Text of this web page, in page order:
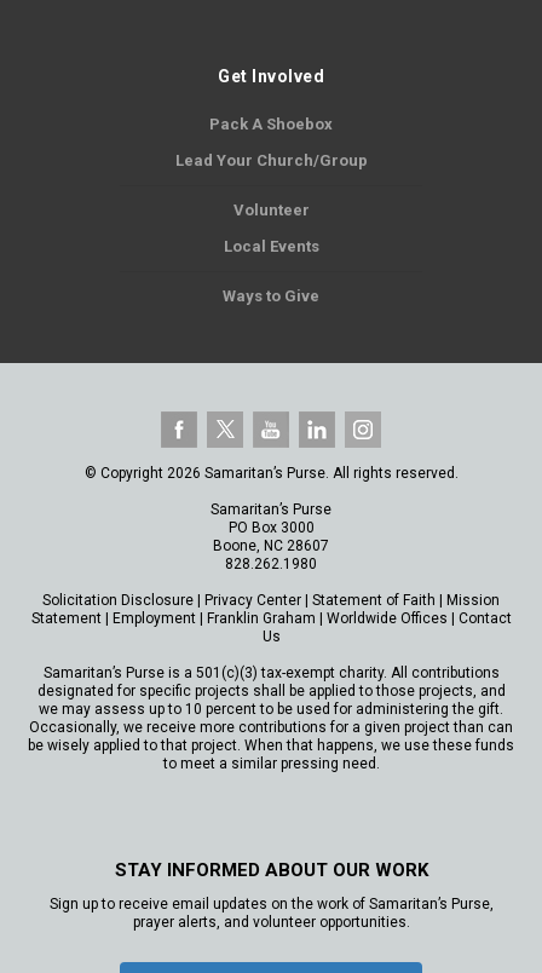
Get Involved
Pack A Shoebox
Lead Your Church/Group
Volunteer
Local Events
Ways to Give
© Copyright 2026 Samaritan’s Purse. All rights reserved.
Samaritan’s Purse
PO Box 3000
Boone, NC 28607
828.262.1980
Solicitation Disclosure Privacy Center Statement of Faith
Mission
Statement| Employment| Franklin Graham Worldwide Offices
Contact
Us
Samaritan’s Purse is a 501(c)(3) tax-exempt charity. All contributions
designated for specific projects shall be applied to those projects, and
we may assess up to 10 percent to be used for administering the gift.
Occasionally, we receive more contributions for a given project than can
be wisely applied to that project. When that happens, we use these funds
to meet a similar pressing need.
STAY INFORMED ABOUT OUR WORK
Sign up to receive email updates on the work of Samaritan’s Purse,
prayer alerts, and volunteer opportunities.